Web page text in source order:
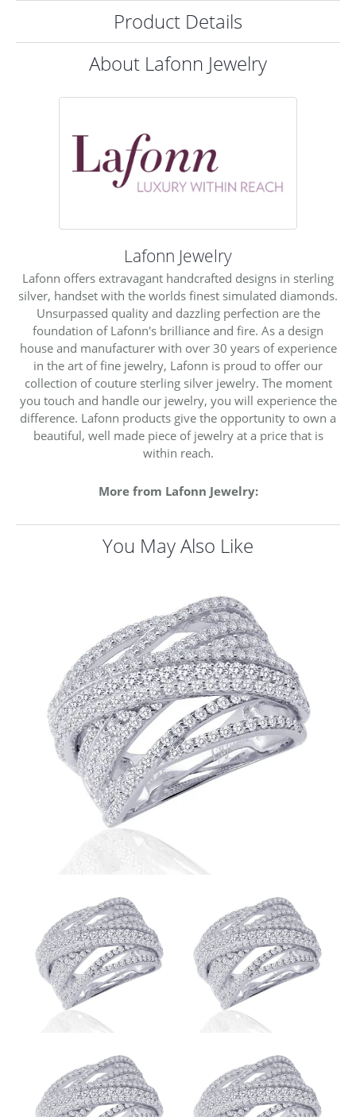
Product Details
About Lafonn Jewelry
Lafonn Jewelry
Lafonn offers extravagant handcrafted designs in sterling
silver, handset with the worlds finest simulated diamonds.
Unsurpassed quality and dazzling perfection are the
foundation of Lafonn's brilliance and fire. As a design
house and manufacturer with over 30 years of experience
in the art of fine jewelry, Lafonn is proud to offer our
collection of couture sterling silver jewelry. The moment
you touch and handle our jewelry, you will experience the
difference. Lafonn products give the opportunity to own a
beautiful, well made piece of jewelry at a price that is
within reach.
More from Lafonn Jewelry:
You May Also Like